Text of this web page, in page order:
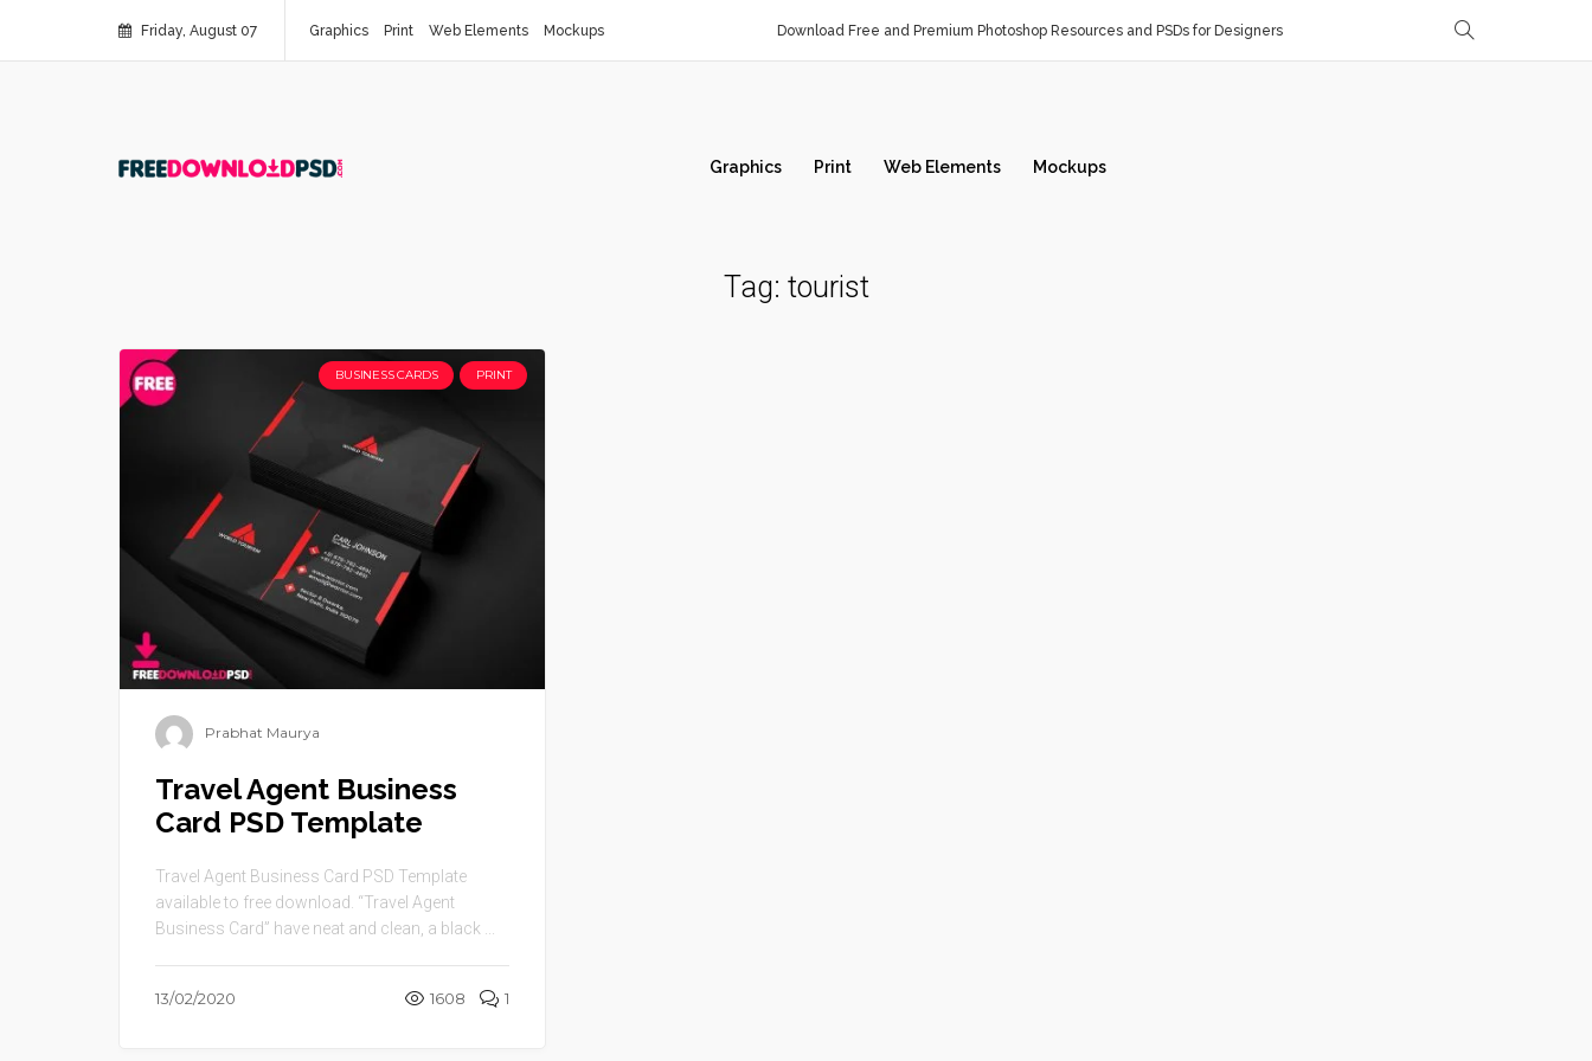
Friday, August 07 Graphics Print Web Elements Mockups Download Free and Premium Photoshop Resources and PSDs for Designers
Graphics Print Web Elements Mockups
Tag: tourist
BUSINESS CARDS PRINT
Prabhat Maurya
Travel Agent Business
Card PSD Template
Travel Agent Business Card PSD Template
available to free download. “Travel Agent
Business Card” have neat and clean, a black ...
13/02/2020 1608 1